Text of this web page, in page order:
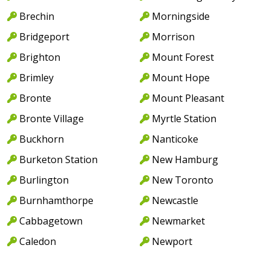
Brechin
Bridgeport
Brighton
Brimley
Bronte
Bronte Village
Buckhorn
Burketon Station
Burlington
Burnhamthorpe
Cabbagetown
Caledon
Morningside
Morrison
Mount Forest
Mount Hope
Mount Pleasant
Myrtle Station
Nanticoke
New Hamburg
New Toronto
Newcastle
Newmarket
Newport